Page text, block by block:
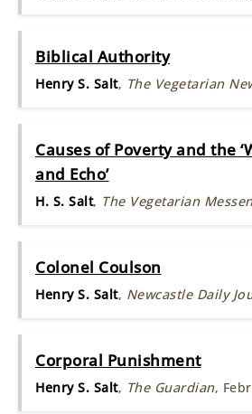
Biblical Authority
Henry S. Salt, The Vegetarian
Causes of Poverty and the
and Echo’
H. S. Salt, The Vegetarian
Colonel Coulson
Henry S. Salt, Newcastle Daily
Corporal Punishment
Henry S. Salt, The Guardian,